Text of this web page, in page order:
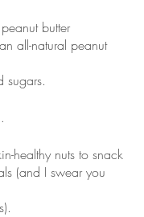
butter
all-natural peanut
sugars.
healthy nuts to snack
(and I swear you